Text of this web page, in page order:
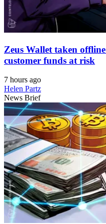
Zeus Wallet taken
customer funds at risk
7 hours ago
Helen Partz
News Brief